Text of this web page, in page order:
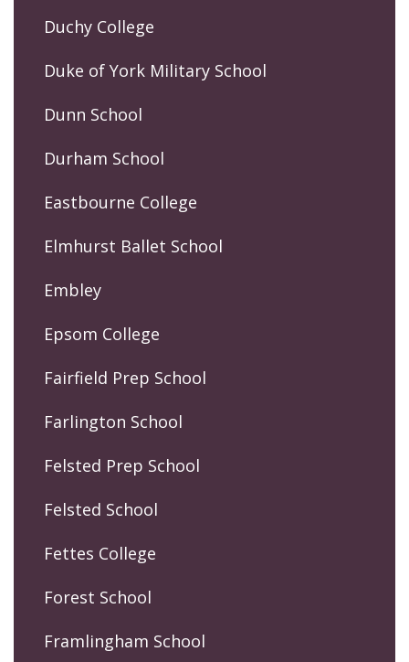
Duchy College
Duke of York Military School
Dunn School
Durham School
Eastbourne College
Elmhurst Ballet School
Embley
Epsom College
Fairfield Prep School
Farlington School
Felsted Prep School
Felsted School
Fettes College
Forest School
Framlingham School